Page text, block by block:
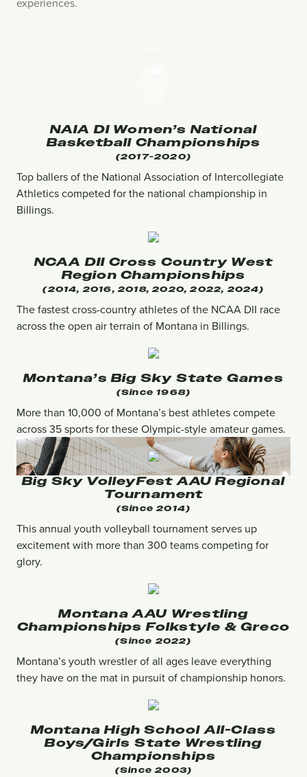
NAIA DI Women’s National
Basketball Championships
(2017-2020)
Top ballers of the National Association of Intercollegiate
Athletics competed for the national championship in
Billings.
NCAA DII Cross Country West
Region Championships
(2014, 2016, 2018, 2020, 2022, 2024)
The fastest cross-country athletes of the NCAA DII race
across the open air terrain of Montana in Billings.
Montana’s Big Sky State Games
(since 1968)
More than 10,000 of Montana’s best athletes compete
across 35 sports for these Olympic-style amateur games.
Big Sky VolleyFest AAU Regional
Tournament
(since 2014)
This annual youth volleyball tournament serves up
excitement with more than 300 teams competing for
glory.
Montana AAU Wrestling
Championships Folkstyle & Greco
(Since 2022)
Montana’s youth wrestler of all ages leave everything
they have on the mat in pursuit of championship honors.
Montana High School All-Class
Boys/girls State Wrestling
Championships
(since 2003)